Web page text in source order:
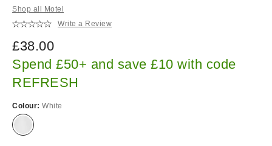
Shop all Motel
Write a Review
£38.00
Spend £50+ and save £10 with code
REFRESH
Colour: White